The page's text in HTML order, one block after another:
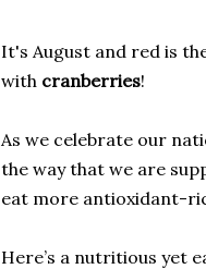
It's August and red is
with cranberries!
As we celebrate our
the way that we are
eat more antioxidant-
Here’s a nutritious yet